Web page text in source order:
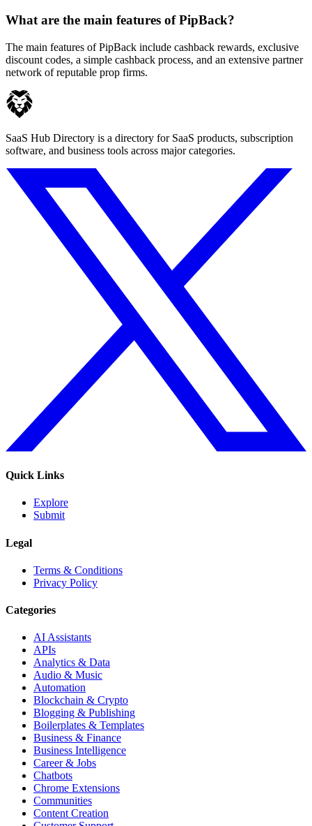
What are the main features of PipBack?
The main features of PipBack include cashback rewards, exclusive
discount codes, a simple cashback process, and an extensive partner
network of reputable prop firms.
SaaS Hub Directory is a directory for SaaS products, subscription
software, and business tools across major categories.
Quick Links
Explore
Submit
Legal
Terms & Conditions
Privacy Policy
Categories
AI Assistants
APIs
Analytics & Data
Audio & Music
Automation
Blockchain & Crypto
Blogging & Publishing
Boilerplates & Templates
Business & Finance
Business Intelligence
Career & Jobs
Chatbots
Chrome Extensions
Communities
Content Creation